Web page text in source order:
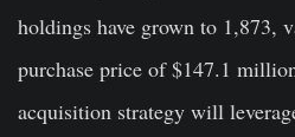
holdings have grown to 1,873,
purchase price of $147.1
acquisition strategy will